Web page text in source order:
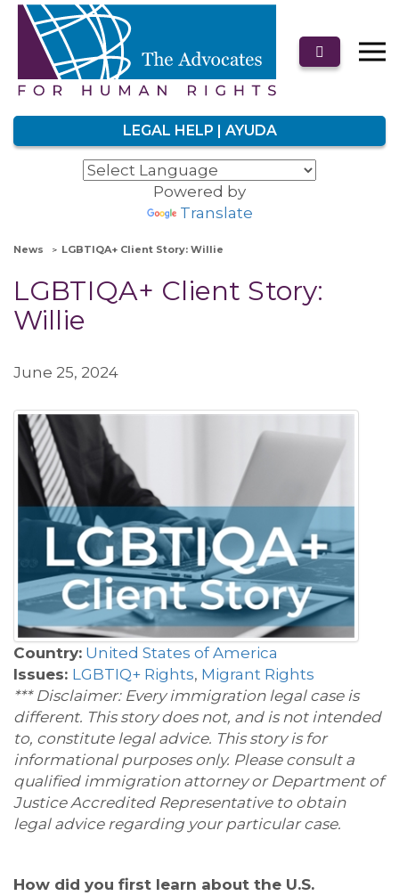
LEGAL HELP | AYUDA
Powered by
Translate
News LGBTIQA+ Client Story: Willie
LGBTIQA+ Client Story:
Willie
June 25, 2024
Country: United States of America
Issues: LGBTIQ+ Rights, Migrant Rights
*** Disclaimer: Every immigration legal case is
different. This story does not, and is not intended
to, constitute legal advice. This story is for
informational purposes only. Please consult a
qualified immigration attorney or Department of
Justice Accredited Representative to obtain
legal advice regarding your particular case.
How did you first learn about the U.S.